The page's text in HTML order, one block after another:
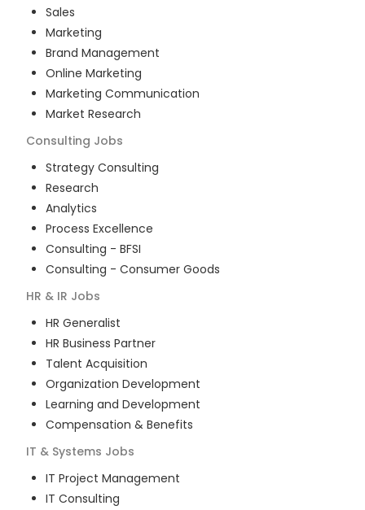
Sales
Marketing
Brand Management
Online Marketing
Marketing Communication
Market Research
Consulting Jobs
Strategy Consulting
Research
Analytics
Process Excellence
Consulting - BFSI
Consulting - Consumer Goods
HR & IR Jobs
HR Generalist
HR Business Partner
Talent Acquisition
Organization Development
Learning and Development
Compensation & Benefits
IT & Systems Jobs
IT Project Management
IT Consulting